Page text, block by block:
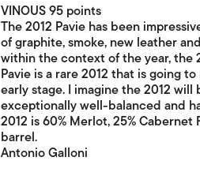
VINOUS 95 points
The 2012 Pavie has been
of graphite, smoke, new leather
within the context of the year, the
Pavie is a rare 2012 that is going
early stage. I imagine the 2012
exceptionally well-balanced and
2012 is 60% Merlot, 25%
barrel.
Antonio Galloni